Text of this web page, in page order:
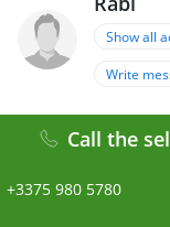
Show all
Write
Call the
+3375 980 5780